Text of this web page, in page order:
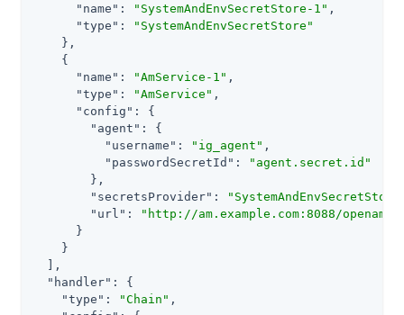
"name" : "SystemAndEnvSecretStore-1" ,
"type" :
"SystemAndEnvSecretStore"
    },
    {
"name" : "AmService-1" ,
"type" : "AmService" ,
"config" : {
"agent" : {
"username" : "ig_agent" ,
"passwordSecretId" :
"agent.secret.id"
        },
"secretsProvider" :
"url" :
"http://am.example.com:8088/openam/"
      }
    }
  ],
"handler" : {
"type" : "Chain" ,